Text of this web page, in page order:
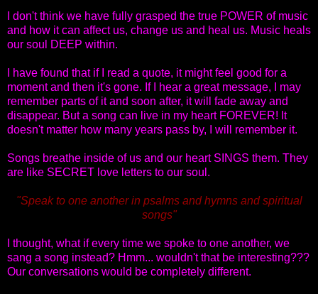
I don't think we have fully grasped the true POWER of music
and how it can affect us, change us and heal us. Music heals
our soul DEEP within.
I have found that if I read a quote, it might feel good for a
moment and then it's gone. If I hear a great message, I may
remember parts of it and soon after, it will fade away and
disappear. But a song can live in my heart FOREVER! It
doesn't matter how many years pass by, I will remember it.
Songs breathe inside of us and our heart SINGS them. They
are like SECRET love letters to our soul.
"Speak to one another in psalms and hymns and spiritual
songs"
I thought, what if every time we spoke to one another, we
sang a song instead? Hmm... wouldn't that be interesting???
Our conversations would be completely different.